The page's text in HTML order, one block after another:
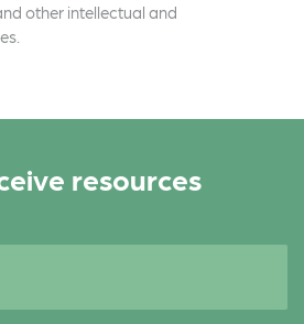
other intellectual and
resources